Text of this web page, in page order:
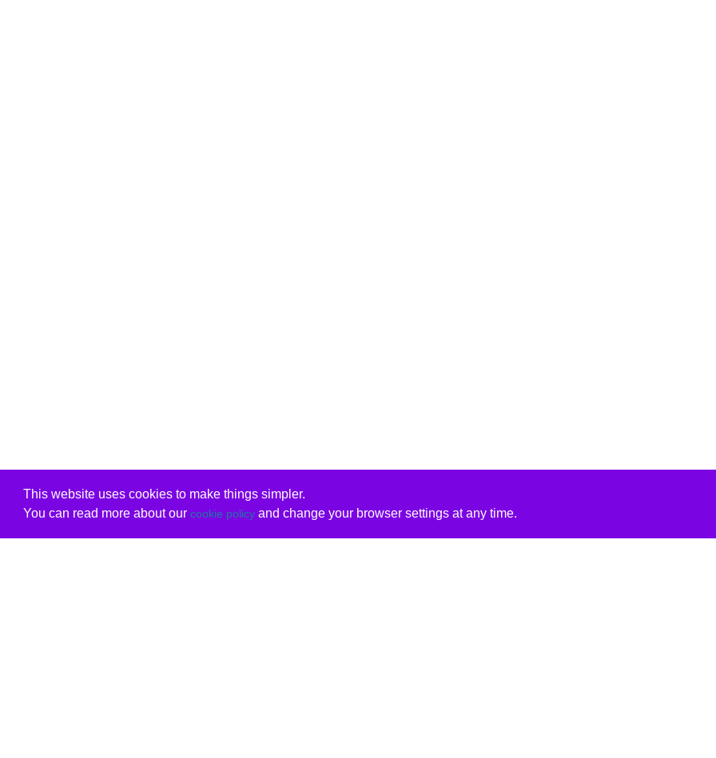
This website uses cookies to make things simpler.
You can read more about our cookie policyand change your browser settings at any time.